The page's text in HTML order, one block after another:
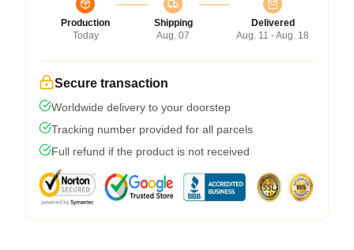
Production
Today
Shipping
Aug. 07
Delivered
Aug. 11 - Aug. 18
Secure transaction
Worldwide delivery to your doorstep
Tracking number provided for all parcels
Full refund if the product is not received